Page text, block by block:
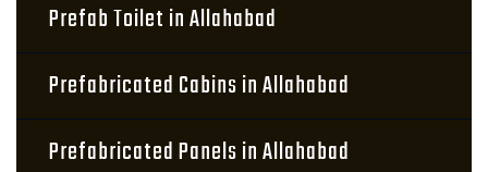
Prefab Toilet in Allahabad
Prefabricated Cabins in Allahabad
Prefabricated Panels in Allahabad